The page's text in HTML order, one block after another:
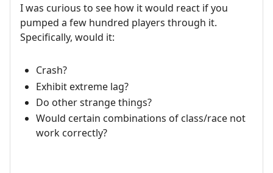
I was curious to see how it would react if you
pumped a few hundred players through it.
Specifically, would it:
Crash?
Exhibit extreme lag?
Do other strange things?
Would certain combinations of class/race not
work correctly?